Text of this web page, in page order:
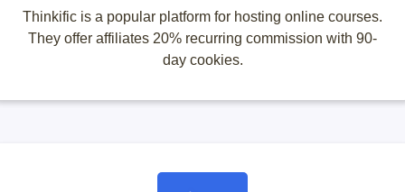
Thinkific is a popular platform for hosting online courses.
They offer affiliates 20% recurring commission with 90-
day cookies.